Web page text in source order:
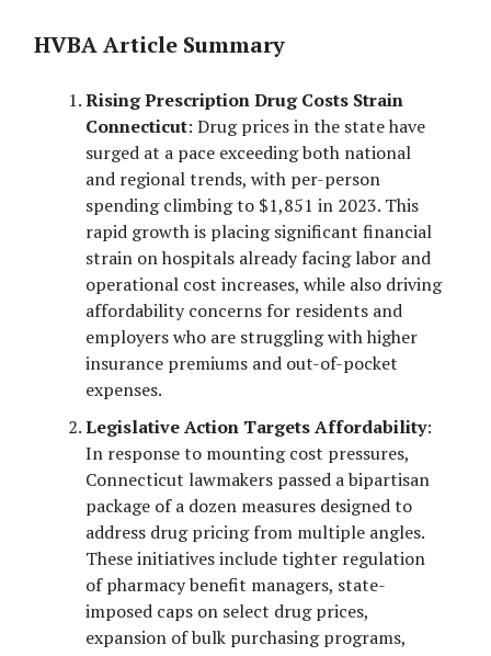
HVBA Article Summary
Rising Prescription Drug Costs Strain
Connecticut: Drug prices in the state have
surged at a pace exceeding both national
and regional trends, with per-person
spending climbing to $1,851 in 2023. This
rapid growth is placing significant financial
strain on hospitals already facing labor and
operational cost increases, while also driving
affordability concerns for residents and
employers who are struggling with higher
insurance premiums and out-of-pocket
expenses.
Legislative Action Targets Affordability:
In response to mounting cost pressures,
Connecticut lawmakers passed a bipartisan
package of a dozen measures designed to
address drug pricing from multiple angles.
These initiatives include tighter regulation
of pharmacy benefit managers, state-
imposed caps on select drug prices,
expansion of bulk purchasing programs,